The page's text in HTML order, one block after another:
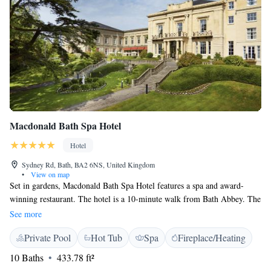
Macdonald Bath Spa Hotel
Hotel
Sydney Rd, Bath, BA2 6NS, United Kingdom
•
View on map
Set in gardens, Macdonald Bath Spa Hotel features a spa and award-
winning restaurant. The hotel is a 10-minute walk from Bath Abbey. The
bedrooms have private bathrooms with free toiletries and bathrobes.
With marble and mahogany decor, rooms have satellite TV and tea/coffee
facilities. Many have garden views. With fountains, ponds and a terrace,
Bath Spa Macdonald Hotel also has a spa, which features a swimming
pool, outdoor hot tub, candlelit treatment rooms and fitness centre. The
See more
Private Pool Hot Tub Spa
Fireplace/Heating
10 Baths
433.78 ft²